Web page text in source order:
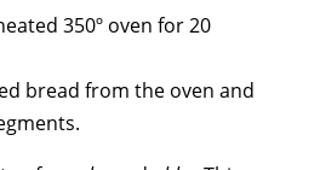
350º oven for 20
bread from the oven and